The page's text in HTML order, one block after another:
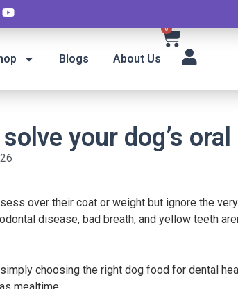
Blogs About Us
0
your dog’s
over their coat or weight but ignore the very
disease, bad breath, and yellow teeth
choosing the right dog food for dental